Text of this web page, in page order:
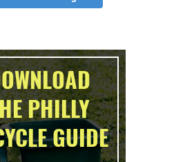
PHILLY
GUIDE